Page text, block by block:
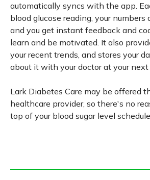
automatically syncs with the app.
blood glucose reading, your
and you get instant feedback and
learn and be motivated. It also
your recent trends, and stores your
about it with your doctor at your
Lark Diabetes Care may be offered
healthcare provider, so there's no
top of your blood sugar level